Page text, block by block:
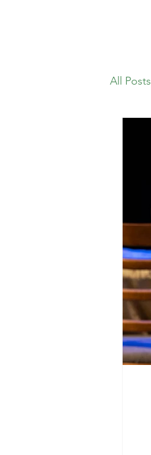
All Posts